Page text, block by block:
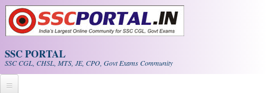
Skip to main content
SSC PORTAL
SSC CGL, CHSL, MTS, JE, CPO, Govt Exams Community